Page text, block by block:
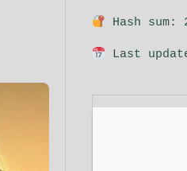
Hash sum:
Last